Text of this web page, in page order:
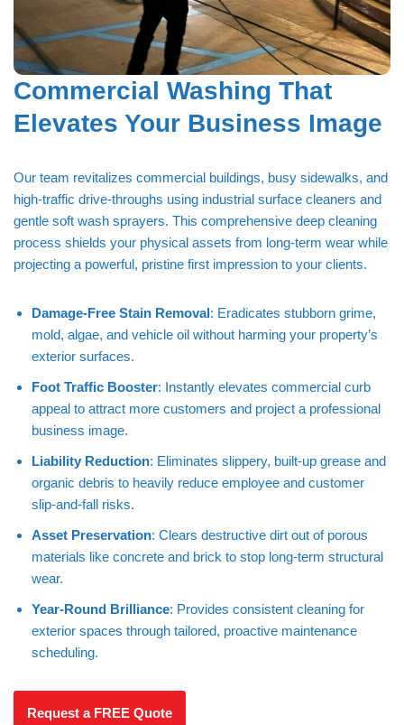
Commercial Washing That
Elevates Your Business Image
Our team revitalizes commercial buildings, busy sidewalks, and
high-traffic drive-throughs using industrial surface cleaners and
gentle soft wash sprayers. This comprehensive deep cleaning
process shields your physical assets from long-term wear while
projecting a powerful, pristine first impression to your clients.
Damage-Free Stain Removal: Eradicates stubborn grime,
mold, algae, and vehicle oil without harming your property’s
exterior surfaces.
Foot Traffic Booster: Instantly elevates commercial curb
appeal to attract more customers and project a professional
business image.
Liability Reduction: Eliminates slippery, built-up grease and
organic debris to heavily reduce employee and customer
slip-and-fall risks.
Asset Preservation: Clears destructive dirt out of porous
materials like concrete and brick to stop long-term structural
wear.
Year-Round Brilliance: Provides consistent cleaning for
exterior spaces through tailored, proactive maintenance
scheduling.
Request a FREE Quote